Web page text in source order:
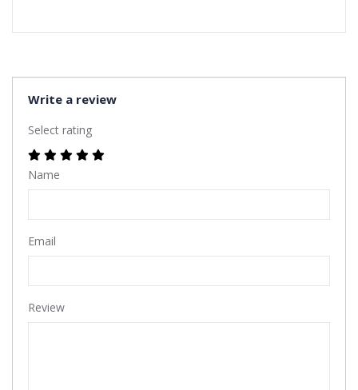
Write a review
Select rating
Name
Email
Review